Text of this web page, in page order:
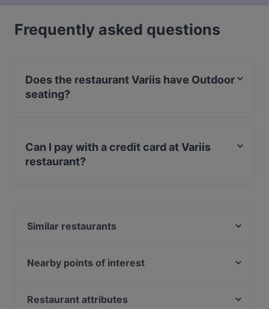
Frequently asked questions
Does the restaurant Variis have Outdoor
seating?
Can I pay with a credit card at Variis
restaurant?
Similar restaurants
Al Castello di Beatrice
Nearby points of interest
Porta Pia, Rome
Restaurant attributes